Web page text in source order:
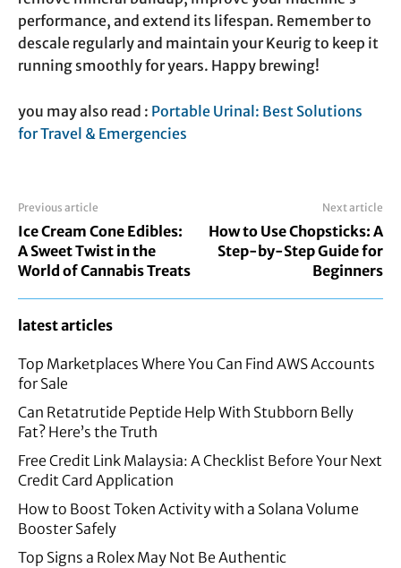
performance, and extend its lifespan. Remember to
descale regularly and maintain your Keurig to keep it
running smoothly for years. Happy brewing!
you may also read : Portable Urinal: Best Solutions
for Travel & Emergencies
Previous article
Ice Cream Cone Edibles:
A Sweet Twist in the
World of Cannabis Treats
Next article
How to Use Chopsticks: A
Step-by-Step Guide for
Beginners
latest articles
Top Marketplaces Where You Can Find AWS Accounts
for Sale
Can Retatrutide Peptide Help With Stubborn Belly
Fat? Here’s the Truth
Free Credit Link Malaysia: A Checklist Before Your Next
Credit Card Application
How to Boost Token Activity with a Solana Volume
Booster Safely
Top Signs a Rolex May Not Be Authentic